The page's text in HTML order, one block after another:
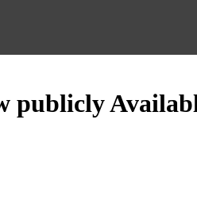
publicly